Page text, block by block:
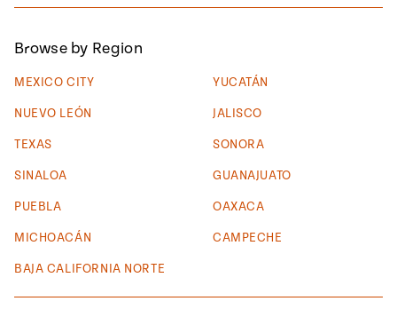
Browse by Region
MEXICO CITY YUCATÁN
NUEVO LEÓN JALISCO
TEXAS SONORA
SINALOA GUANAJUATO
PUEBLA OAXACA
MICHOACÁN CAMPECHE
BAJA CALIFORNIA NORTE